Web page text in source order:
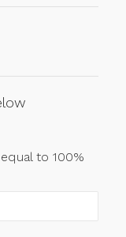
to 100%